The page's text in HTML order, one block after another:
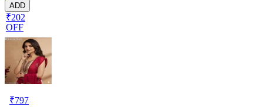
ADD
₹202
OFF
₹797